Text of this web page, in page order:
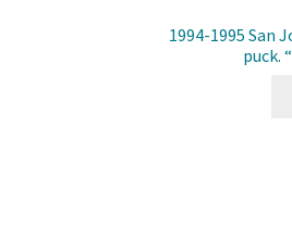
1994-1995 San
puck.